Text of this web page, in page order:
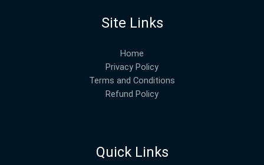
Site Links
Home
Privacy Policy
Terms and Conditions
Refund Policy
Quick Links